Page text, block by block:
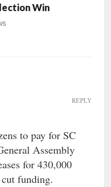
Win
to pay for SC
Assembly
for 430,000
funding.
REPLY